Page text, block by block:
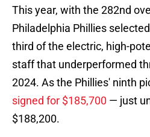
This year, with the 282nd
Philadelphia Phillies
third of the electric, high-
staff that underperformed
2024. As the Phillies' ninth
signed for $185,700 — just
$188,200.